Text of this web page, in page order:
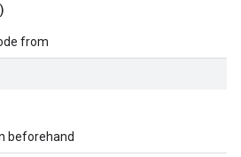
)
from
beforehand